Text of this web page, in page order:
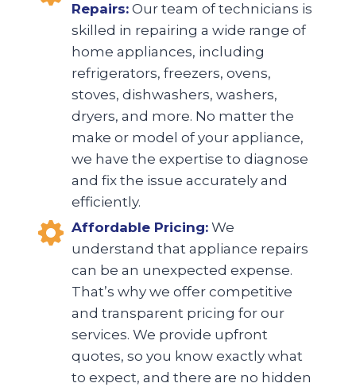
Repairs: Our team of technicians is
skilled in repairing a wide range of
home appliances, including
refrigerators, freezers, ovens,
stoves, dishwashers, washers,
dryers, and more. No matter the
make or model of your appliance,
we have the expertise to diagnose
and fix the issue accurately and
efficiently.
Affordable Pricing: We
understand that appliance repairs
can be an unexpected expense.
That’s why we offer competitive
and transparent pricing for our
services. We provide upfront
quotes, so you know exactly what
to expect, and there are no hidden